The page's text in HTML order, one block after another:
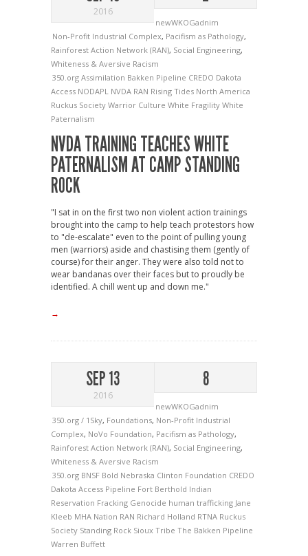
2016
newWKOGadnim
Non-Profit Industrial Complex, Pacifism as Pathology,
Rainforest Action Network (RAN), Social Engineering,
Whiteness & Aversive Racism
350.org Assimilation Bakken Pipeline CREDO Dakota
Access NODAPL NVDA RAN Rising Tides North America
Ruckus Society Warrior Culture White Fragility White
Paternalism
NVDA TRAINING TEACHES WHITE
PATERNALISM AT CAMP STANDING
ROCK
"I sat in on the first two non violent action trainings
brought into the camp to help teach protestors how
to "de-escalate" even to the point of pulling young
men (warriors) aside and chastising them (gently of
course) for their anger. They were also told not to
wear bandanas over their faces but to proudly be
identified. A chill went up and down me."
→
SEP 13
2016
8
newWKOGadnim
350.org / 1Sky, Foundations, Non-Profit Industrial
Complex, NoVo Foundation, Pacifism as Pathology,
Rainforest Action Network (RAN), Social Engineering,
Whiteness & Aversive Racism
350.org BNSF Bold Nebraska Clinton Foundation CREDO
Dakota Access Pipeline Fort Berthold Indian
Reservation Fracking Genocide human trafficking Jane
Kleeb MHA Nation RAN Richard Holland RTNA Ruckus
Society Standing Rock Sioux Tribe The Bakken Pipeline
Warren Buffett